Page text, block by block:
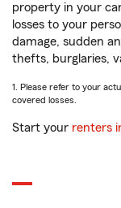
property in your
losses to your
damage, sudden
thefts, burglaries,
1. Please refer to your
covered losses.
Start your renters